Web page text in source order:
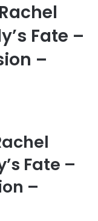
Fate –
–
Fate –
–